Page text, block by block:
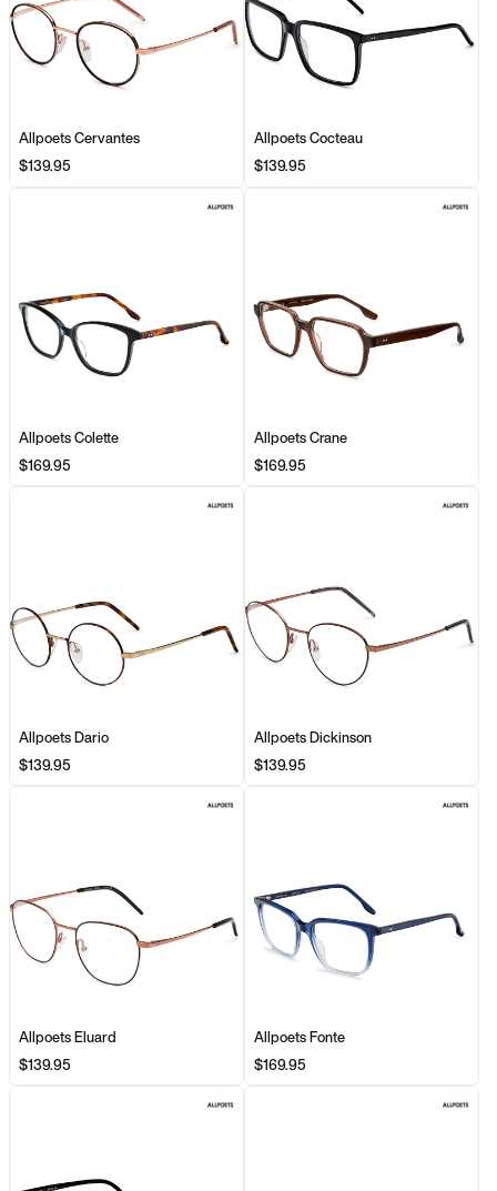
Allpoets Cervantes
$139.95
Allpoets Cocteau
$139.95
Allpoets Colette
$169.95
Allpoets Crane
$169.95
Allpoets Dario
$139.95
Allpoets Dickinson
$139.95
Allpoets Eluard
$139.95
Allpoets Fonte
$169.95